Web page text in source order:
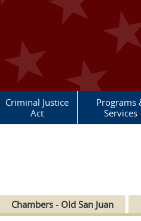
Criminal Justice
Act
Programs
Services
Chambers - Old San Juan